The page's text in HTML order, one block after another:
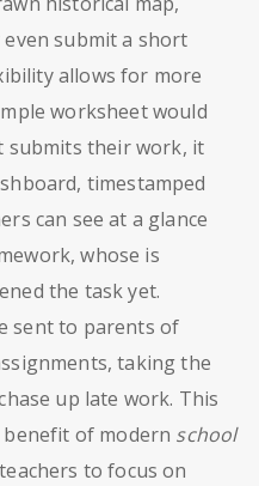
submit a short
allows for more
worksheet would
submits their work, it
timestamped
can see at a glance
whose is
the task yet.
sent to parents of
taking the
up late work. This
benefit of modern school
to focus on